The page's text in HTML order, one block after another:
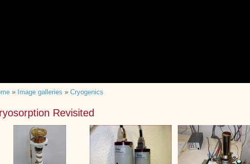
» Image galleries » Cryogenics
Revisited